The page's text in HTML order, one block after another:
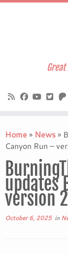
to
content
Great
Home» News»
Canyon Run –
updates
version
October 6, 2025in